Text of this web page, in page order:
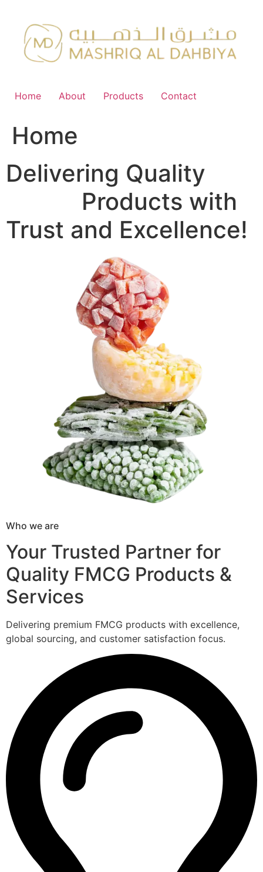
content
Home About Products Contact
Home
Delivering Quality
Products with
Trust and Excellence!
Who we are
Your Trusted Partner for
Quality FMCG Products &
Services
Delivering premium FMCG products with excellence,
global sourcing, and customer satisfaction focus.